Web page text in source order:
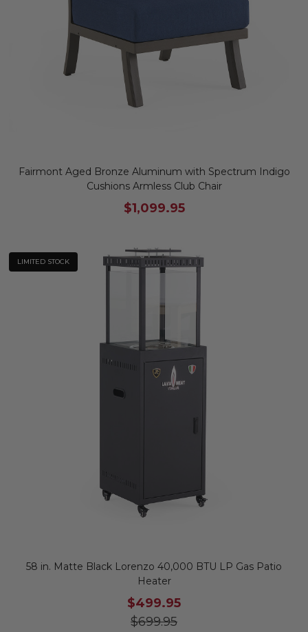
Fairmont Aged Bronze Aluminum with Spectrum Indigo
Cushions Armless Club Chair
$1,099.95
LIMITED STOCK
58 in. Matte Black Lorenzo 40,000 BTU LP Gas Patio
Heater
$499.95
$699.95